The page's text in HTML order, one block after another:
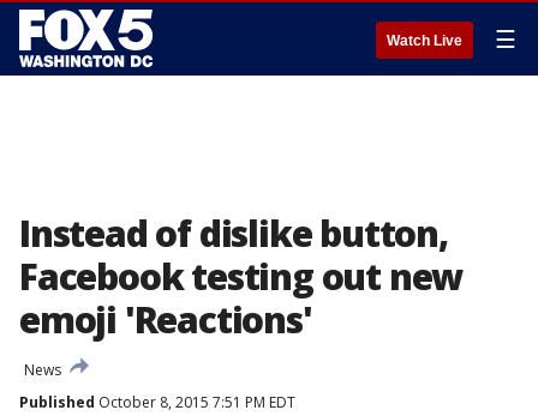
Watch Live ☰
Instead of dislike button,
Facebook testing out new
emoji 'Reactions'
News
Published October 8, 2015 7:51 PM EDT